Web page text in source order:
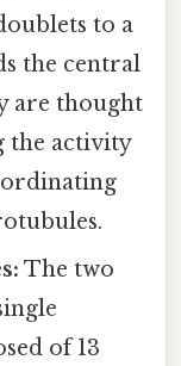
to a
the central
are thought
the activity
The two
of 13